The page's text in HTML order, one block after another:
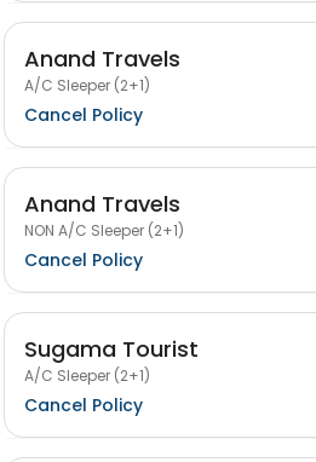
Anand Travels
A/C Sleeper (2+1)
Cancel Policy
Anand Travels
NON A/C Sleeper (2+1)
Cancel Policy
Sugama Tourist
A/C Sleeper (2+1)
Cancel Policy